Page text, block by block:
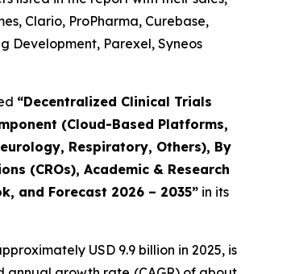
Clario, ProPharma, Curebase,
Development, Parexel, Syneos
“Decentralized Clinical Trials
(Cloud-Based Platforms,
Respiratory, Others), By
(CROs), Academic & Research
and Forecast 2026 – 2035” in its
USD 9.9 billion in 2025, is